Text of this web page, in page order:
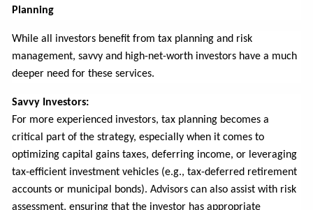
Planning
While all investors benefit from tax planning and risk
management, savvy and high-net-worth investors have a much
deeper need for these services.
Savvy Investors:
For more experienced investors, tax planning becomes a
critical part of the strategy, especially when it comes to
optimizing capital gains taxes, deferring income, or leveraging
tax-efficient investment vehicles (e.g., tax-deferred retirement
accounts or municipal bonds). Advisors can also assist with risk
assessment, ensuring that the investor has appropriate